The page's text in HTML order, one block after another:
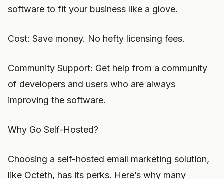
software to fit your business like a glove.
Cost: Save money. No hefty licensing fees.
Community Support: Get help from a community
of developers and users who are always
improving the software.
Why Go Self-Hosted?
Choosing a self-hosted email marketing solution,
like Octeth, has its perks. Here’s why many